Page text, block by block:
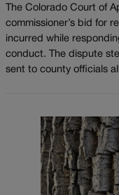
The Colorado Court of
commissioner’s bid for
incurred while
conduct. The dispute
sent to county officials